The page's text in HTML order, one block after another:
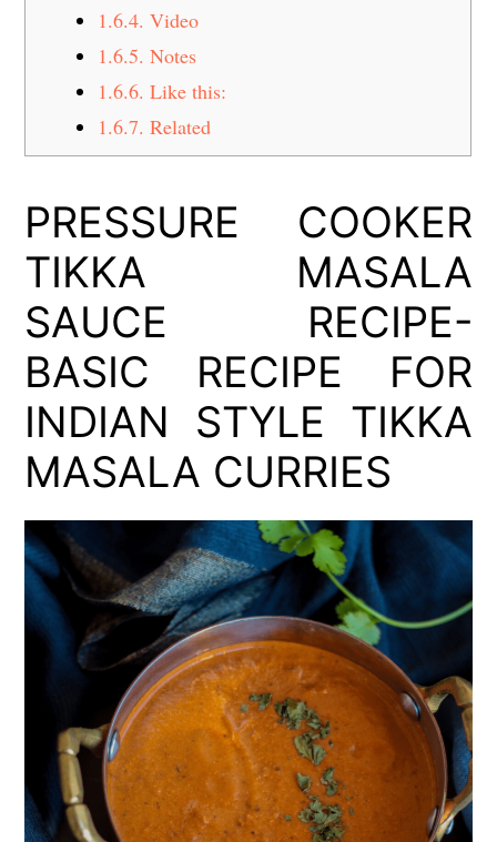
1.6.4. Video
1.6.5. Notes
1.6.6. Like this:
1.6.7. Related
PRESSURE COOKER
TIKKA MASALA
SAUCE RECIPE-
BASIC RECIPE FOR
INDIAN STYLE TIKKA
MASALA CURRIES